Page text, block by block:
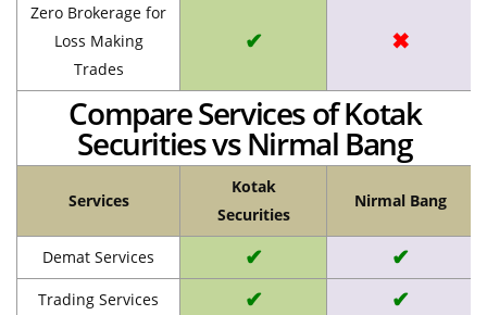
Zero Brokerage for
Loss Making
Trades
✔ ✖
Compare Services of Kotak
Securities vs Nirmal Bang
Services
Kotak
Securities
Nirmal Bang
Demat Services ✔ ✔
Trading Services ✔ ✔